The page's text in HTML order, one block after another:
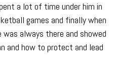
a lot of time under him in
games and finally when
was always there and showed
and how to protect and lead